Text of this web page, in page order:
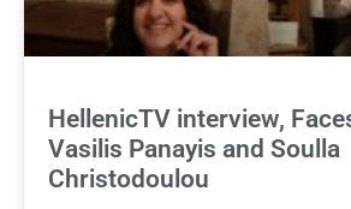
HellenicTV interview,
Vasilis Panayis and Soulla
Christodoulou